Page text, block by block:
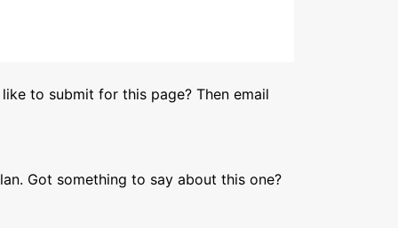
to submit for this page? Then email
Got something to say about this one?